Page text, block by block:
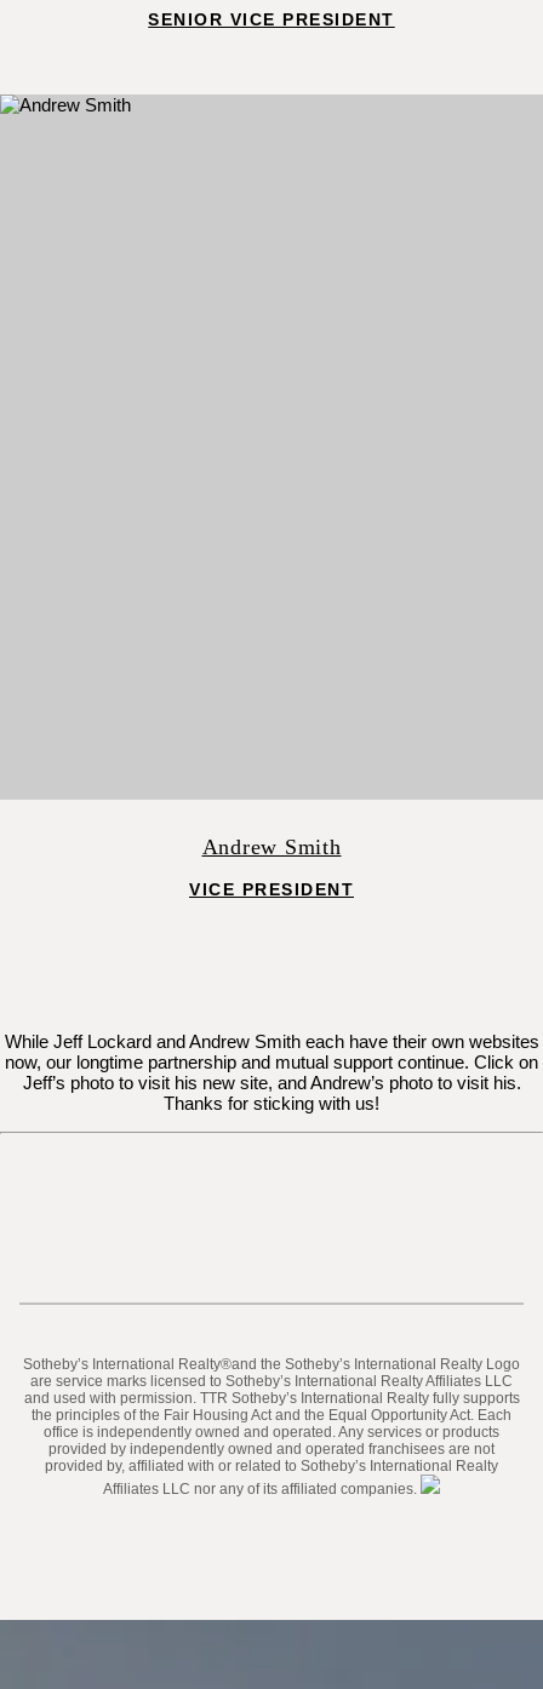
SENIOR VICE PRESIDENT
Andrew Smith
VICE PRESIDENT
While Jeff Lockard and Andrew Smith each have their own websites
now, our longtime partnership and mutual support continue. Click on
Jeff’s photo to visit his new site, and Andrew’s photo to visit his.
Thanks for sticking with us!
​​​​​Sotheby’s International Realty®️and the Sotheby’s International Realty Logo
are service marks licensed to Sotheby’s International Realty Affiliates LLC
and used with permission. TTR Sotheby’s International Realty fully supports
the principles of the Fair Housing Act and the Equal Opportunity Act. Each
office is independently owned and operated. Any services or products
provided by independently owned and operated franchisees are not
provided by, affiliated with or related to Sotheby’s International Realty
Affiliates LLC nor any of its affiliated companies.